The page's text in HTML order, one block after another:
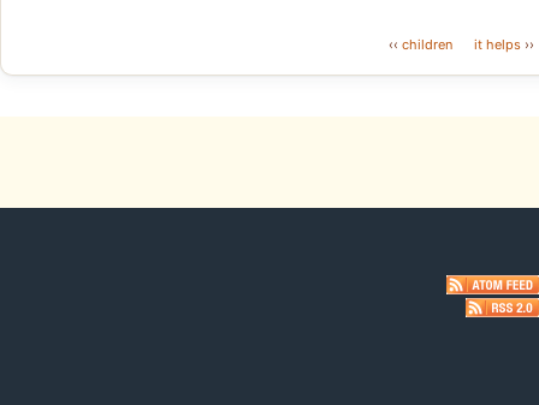
‹‹ children it helps››